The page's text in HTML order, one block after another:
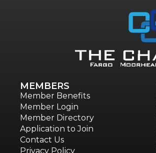
MEMBERS
Member Benefits
Member Login
Member Directory
Application to Join
Contact Us
Privacy Policy